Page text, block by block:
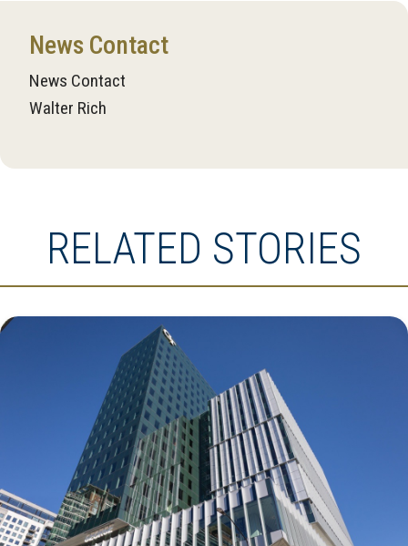
News Contact
News Contact
Walter Rich
RELATED STORIES